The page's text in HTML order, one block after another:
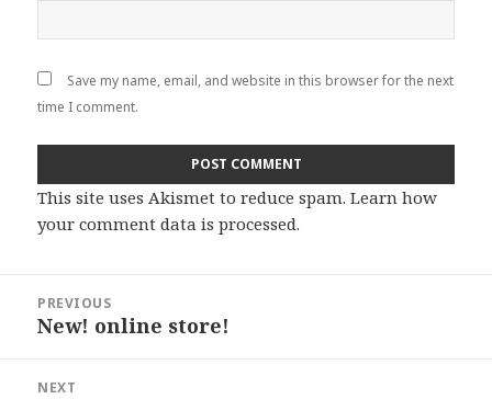
Save my name, email, and website in this browser for the next
time I comment.
This site uses Akismet to reduce spam.Learn how
your comment data is processed.
navigation
PREVIOUS
Previous
New! online store!
NEXT